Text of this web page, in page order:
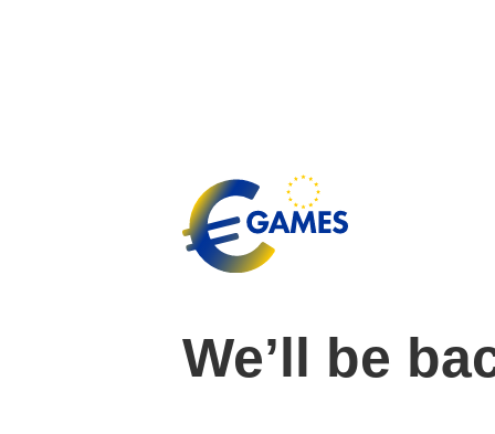
We’ll be